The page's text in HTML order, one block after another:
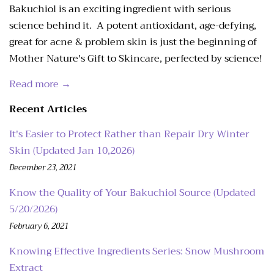
Bakuchiol is an exciting ingredient with serious
science behind it. A potent antioxidant, age-defying,
great for acne & problem skin is just the beginning of
Mother Nature's Gift to Skincare, perfected by science!
Read more →
Recent Articles
It's Easier to Protect Rather than Repair Dry Winter
Skin (Updated Jan 10,2026)
December 23, 2021
Know the Quality of Your Bakuchiol Source (Updated
5/20/2026)
February 6, 2021
Knowing Effective Ingredients Series: Snow Mushroom
Extract